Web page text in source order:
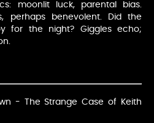
moonlit luck, parental bias.
perhaps benevolent. Did the
for the night? Giggles echo;
- The Strange Case of Keith